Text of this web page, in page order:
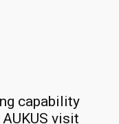
capability
visit